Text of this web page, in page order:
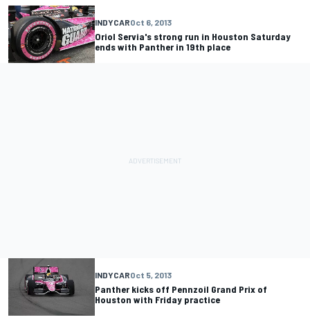
INDYCAROct 6, 2013
Oriol Servia's strong run in Houston Saturday
ends with Panther in 19th place
INDYCAROct 5, 2013
Panther kicks off Pennzoil Grand Prix of
Houston with Friday practice